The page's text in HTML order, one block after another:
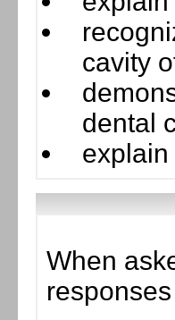
cavity
dental
When